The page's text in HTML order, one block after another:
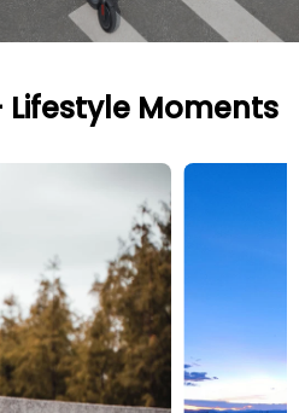
Lifestyle Moments